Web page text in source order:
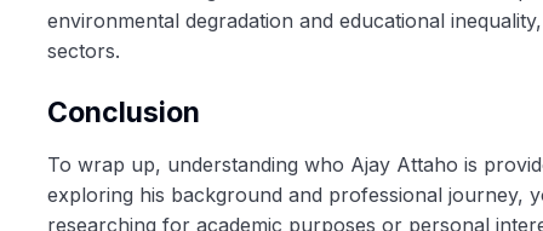
environmental degradation and educational
sectors.
Conclusion
To wrap up, understanding who Ajay Attaho is
exploring his background and professional journey,
researching for academic purposes or personal